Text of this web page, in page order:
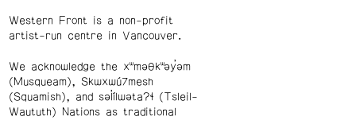
Western Front is a non-profit
artist-run centre in Vancouver.
We acknowledge the xʷməθkʷəy̓əm
(Musqueam), Skwxwú7mesh
(Squamish), and səl̓ílwətaʔɬ (Tsleil-
Waututh) Nations as traditional